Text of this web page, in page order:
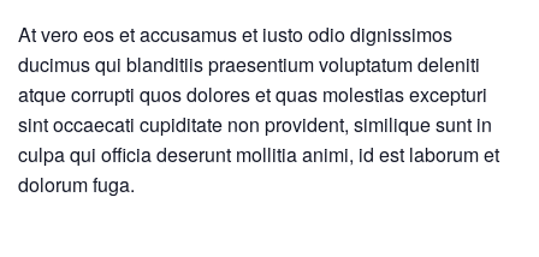
At vero eos et accusamus et iusto odio dignissimos
ducimus qui blanditiis praesentium voluptatum deleniti
atque corrupti quos dolores et quas molestias excepturi
sint occaecati cupiditate non provident, similique sunt in
culpa qui officia deserunt mollitia animi, id est laborum et
dolorum fuga.